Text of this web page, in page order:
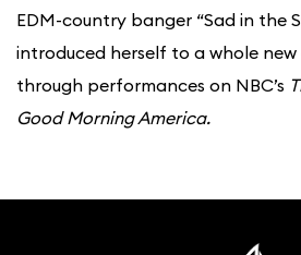
EDM-country banger “Sad in the
introduced herself to a whole
through performances on NBC’s
Good Morning America.